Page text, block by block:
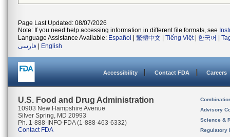
Page Last Updated: 08/07/2026
Note: If you need help accessing information in different file formats, see
Language Assistance Available: Español 繁體中文 Tiếng Việt| 한국어
فارسی
English
Accessibility Contact FDA Careers
U.S. Food and Drug Administration
10903 New Hampshire Avenue
Silver Spring, MD 20993
Ph. 1-888-INFO-FDA (1-888-463-6332)
Contact FDA
Advisory
Science &
Regulatory